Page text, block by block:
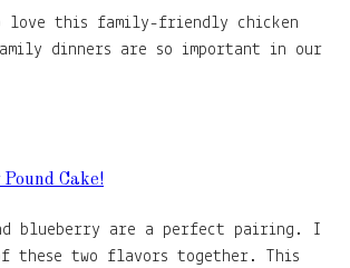
love this family-friendly chicken
dinners are so important in our
Cake!
blueberry are a perfect pairing. I
these two flavors together. This